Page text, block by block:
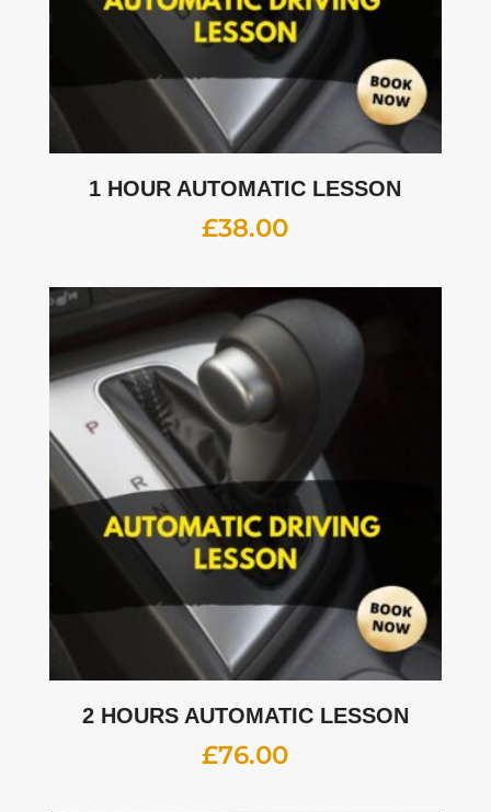
1 HOUR AUTOMATIC LESSON
£38.00
2 HOURS AUTOMATIC LESSON
£76.00